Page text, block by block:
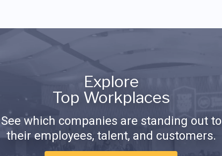
Explore
Top Workplaces
See which companies are standing out to
their employees, talent, and customers.